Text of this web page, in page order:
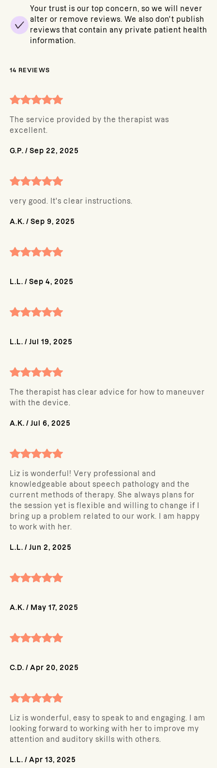
Your trust is our top concern, so we will never
alter or remove reviews. We also don't publish
reviews that contain any private patient health
information.
14 REVIEWS
The service provided by the therapist was
excellent.
G.P. / Sep 22, 2025
very good. It's clear instructions.
A.K. / Sep 9, 2025
L.L. / Sep 4, 2025
L.L. / Jul 19, 2025
The therapist has clear advice for how to maneuver
with the device.
A.K. / Jul 6, 2025
Liz is wonderful! Very professional and
knowledgeable about speech pathology and the
current methods of therapy. She always plans for
the session yet is flexible and willing to change if I
bring up a problem related to our work. I am happy
to work with her.
L.L. / Jun 2, 2025
A.K. / May 17, 2025
C.D. / Apr 20, 2025
Liz is wonderful, easy to speak to and engaging. I am
looking forward to working with her to improve my
attention and auditory skills with others.
L.L. / Apr 13, 2025